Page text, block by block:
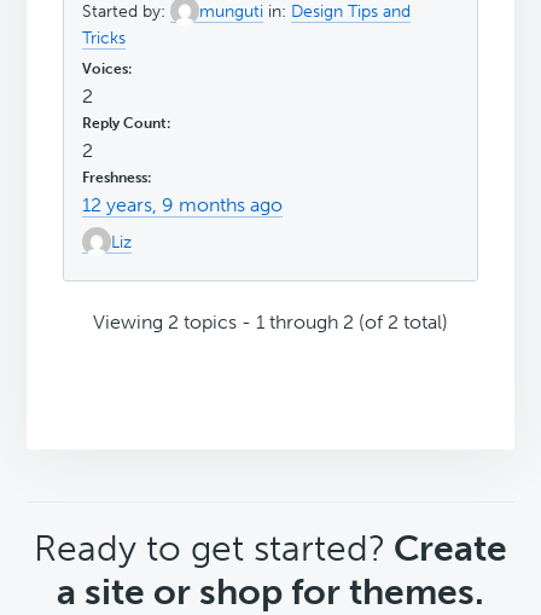
Started by: munguti in: Design Tips and
Tricks
2
2
12 years, 9 months ago
Liz
Viewing 2 topics - 1 through 2 (of 2 total)
CTA
Ready to get started? Create
a site or shop for themes.